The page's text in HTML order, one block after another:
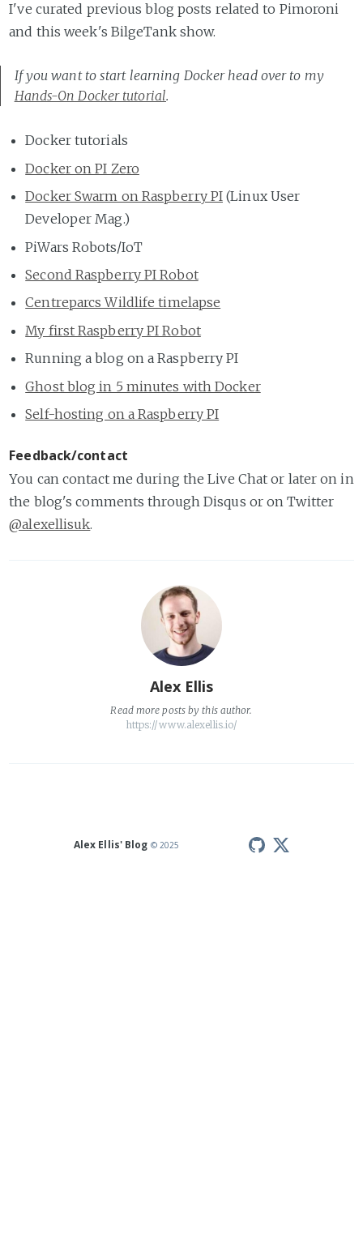
I've curated previous blog posts related to Pimoroni
and this week's BilgeTank show.
If you want to start learning Docker head over to my
Hands-On Docker tutorial.
Docker tutorials
Docker on PI Zero
Docker Swarm on Raspberry PI (Linux User
Developer Mag.)
PiWars Robots/IoT
Second Raspberry PI Robot
Centreparcs Wildlife timelapse
My first Raspberry PI Robot
Running a blog on a Raspberry PI
Ghost blog in 5 minutes with Docker
Self-hosting on a Raspberry PI
Feedback/contact
You can contact me during the Live Chat or later on in
the blog's comments through Disqus or on Twitter
@alexellisuk.
Alex Ellis
Read more postsby this author.
https://www.alexellis.io/
Alex Ellis' Blog © 2025